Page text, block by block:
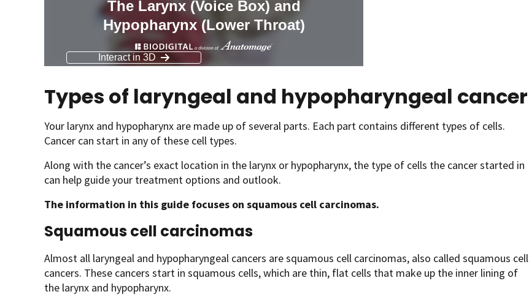
Types of laryngeal and hypopharyngeal cancer
Your larynx and hypopharynx are made up of several parts. Each part contains different types of cells.
Cancer can start in any of these cell types.
Along with the cancer’s exact location in the larynx or hypopharynx, the type of cells the cancer started in
can help guide your treatment options and outlook.
The information in this guide focuses on squamous cell carcinomas.
Squamous cell carcinomas
Almost all laryngeal and hypopharyngeal cancers are squamous cell carcinomas, also called squamous cell
cancers. These cancers start in squamous cells, which are thin, flat cells that make up the inner lining of
the larynx and hypopharynx.